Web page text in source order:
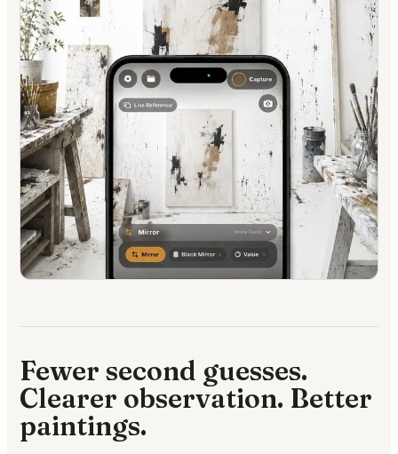
Fewer second guesses.
Clearer observation. Better
paintings.